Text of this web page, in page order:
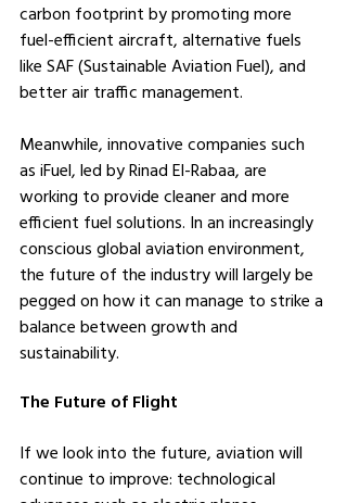
carbon footprint by promoting more
fuel-efficient aircraft, alternative fuels
like SAF (Sustainable Aviation Fuel), and
better air traffic management.
Meanwhile, innovative companies such
as iFuel, led by Rinad El-Rabaa, are
working to provide cleaner and more
efficient fuel solutions. In an increasingly
conscious global aviation environment,
the future of the industry will largely be
pegged on how it can manage to strike a
balance between growth and
sustainability.
The Future of Flight
If we look into the future, aviation will
continue to improve: technological